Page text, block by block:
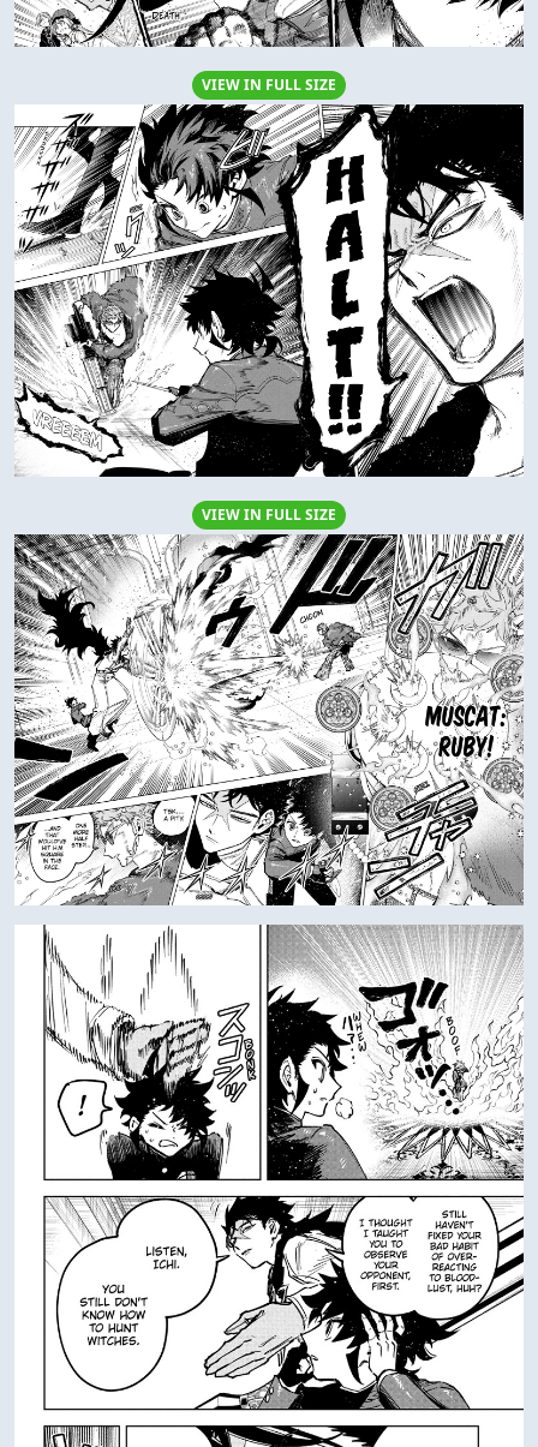
VIEW IN FULL SIZE
VIEW IN FULL SIZE